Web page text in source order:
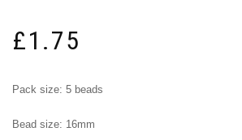
£1.75
Pack size: 5 beads
Bead size: 16mm